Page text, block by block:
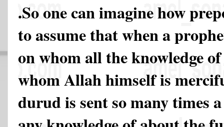
.So one can imagine how
to assume that when a
on whom all the knowledge
whom Allah himself is
durud is sent so many times